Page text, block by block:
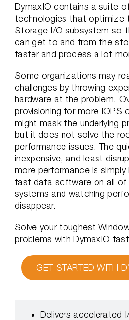
DymaxIO contains a suite
technologies that optimize
Storage I/O subsystem so
can get to and from the
faster and process a lot
Some organizations may
challenges by throwing
hardware at the problem.
provisioning for more IOPS
might mask the underlying
but it does not solve the
performance issues. The
inexpensive, and least
more performance is simply
fast data software on all of
systems and watching
disappear.
Solve your toughest
problems with DymaxIO
GET STARTED WITH
Delivers accelerated